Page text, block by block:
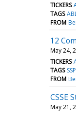
TICKERS
TAGS
FROM
12
May 24,
TICKERS
TAGS SSP
FROM
CSSE
May 21,